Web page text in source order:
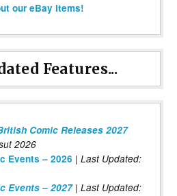
our eBay items!
Features...
Comic Releases 2027
2026
Events – 2026 | Last Updated:
Events – 2027| Last Updated: